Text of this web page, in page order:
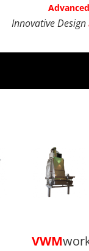
Innovative Design
VWM